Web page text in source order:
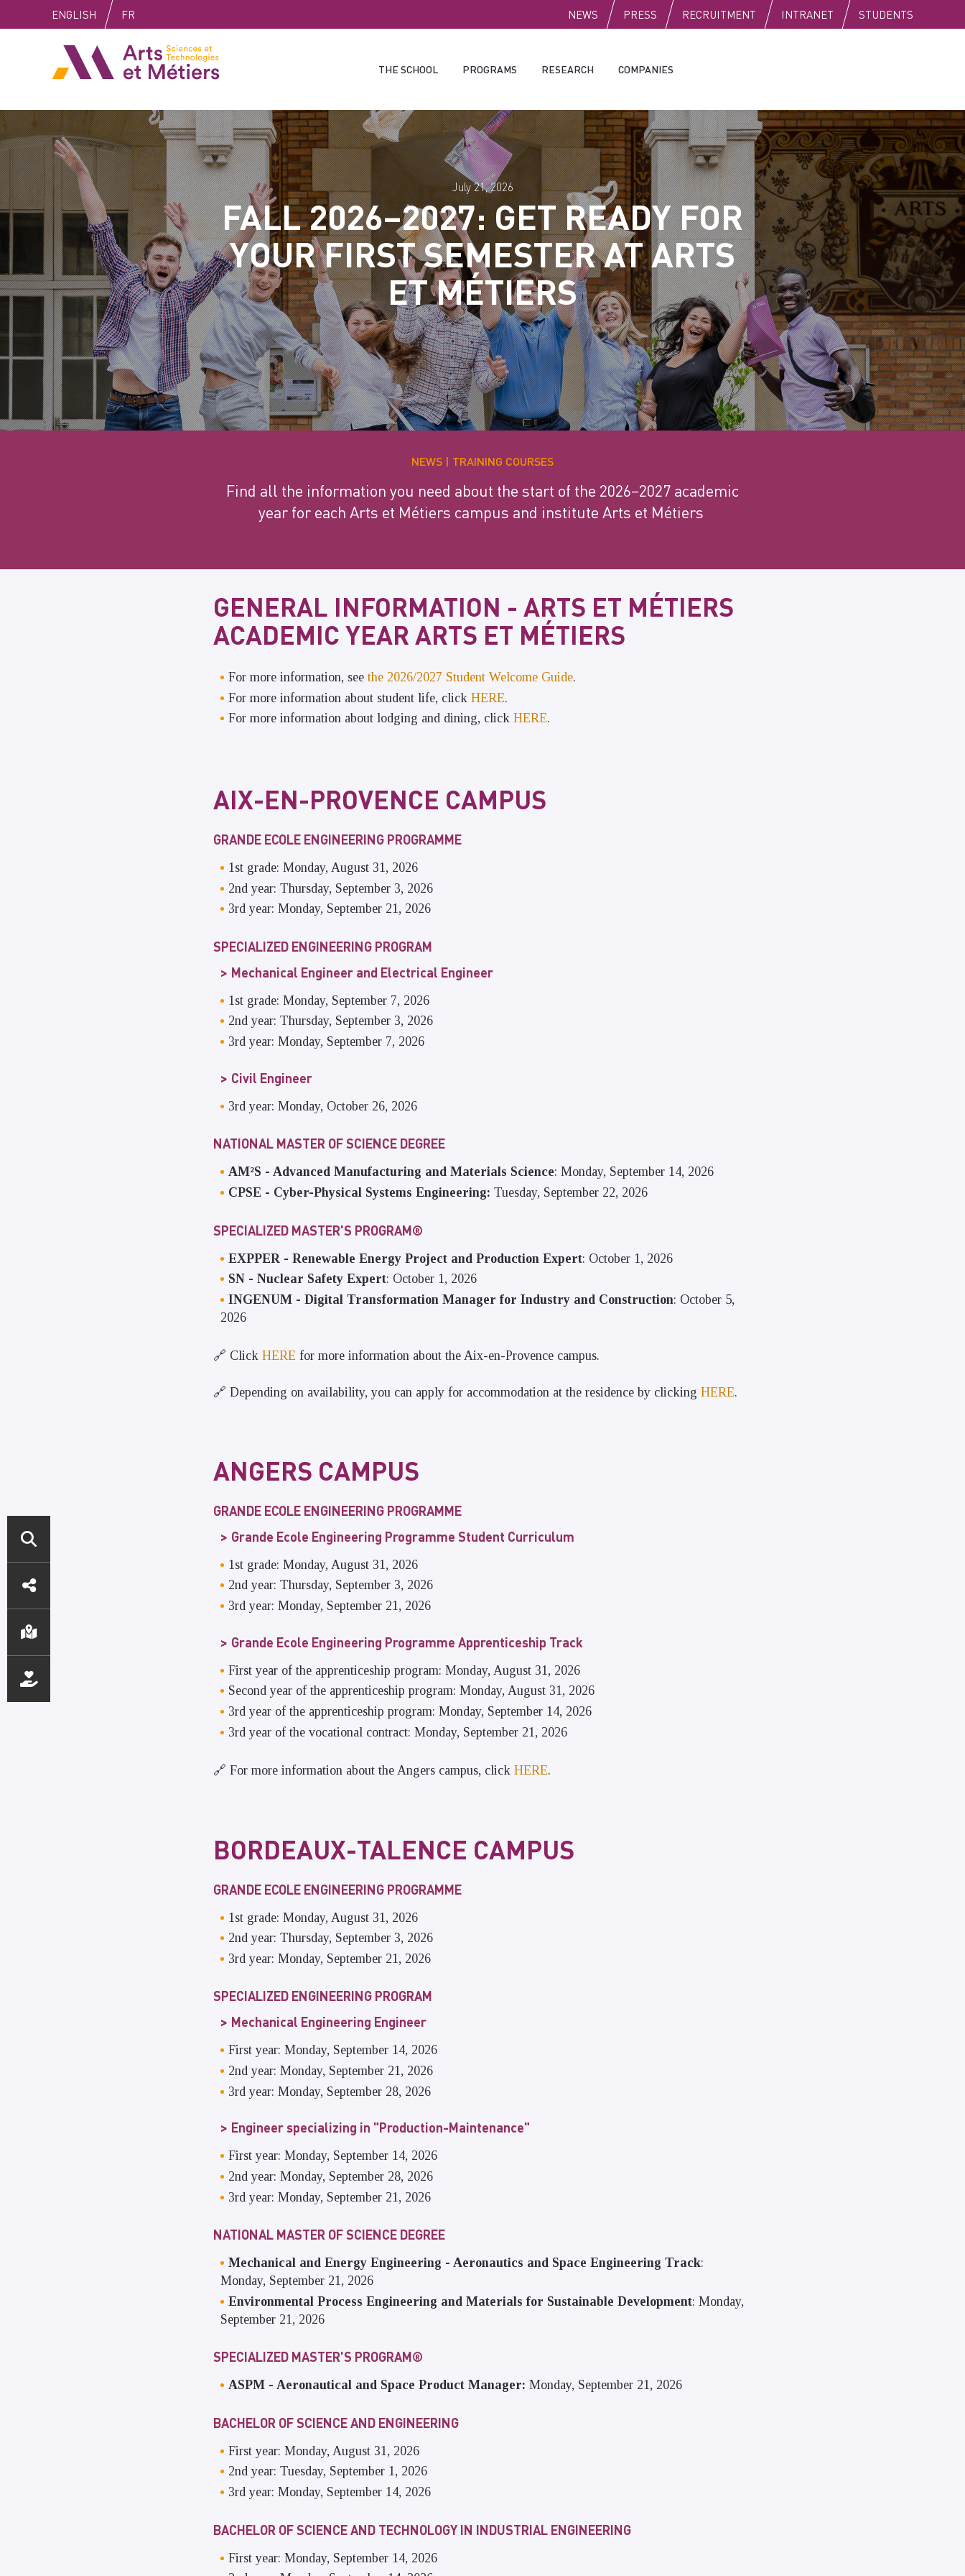
to
to
to
ENGLISH FR PUBLIC
NEWS PRESS RECRUITMENT INTRANET STUDENTS
Arts et métiers
THE SCHOOL PROGRAMS RESEARCH COMPANIES
DIRECT
ACCESS
FALL 2026–2027: GET READY FOR
YOUR FIRST SEMESTER AT ARTS
ET MÉTIERS
July 21, 2026
NEWS TRAINING COURSES
Find all the information you need about the start of the 2026–2027 academic
year for each Arts et Métiers campus and institute Arts et Métiers
GENERAL INFORMATION - ARTS ET MÉTIERS
ACADEMIC YEAR ARTS ET MÉTIERS
For more information, see the 2026/2027 Student Welcome Guide.
For more information about student life, click HERE.
For more information about lodging and dining, click HERE.
AIX-EN-PROVENCE CAMPUS
GRANDE ECOLE ENGINEERING PROGRAMME
1st grade: Monday, August 31, 2026
2nd year: Thursday, September 3, 2026
3rd year: Monday, September 21, 2026
SPECIALIZED ENGINEERING PROGRAM
Mechanical Engineer and Electrical Engineer
1st grade: Monday, September 7, 2026
2nd year: Thursday, September 3, 2026
3rd year: Monday, September 7, 2026
Civil Engineer
3rd year: Monday, October 26, 2026
NATIONAL MASTER OF SCIENCE DEGREE
AM²S - Advanced Manufacturing and Materials Science: Monday, September 14, 2026
CPSE - Cyber-Physical Systems Engineering: Tuesday, September 22, 2026
SPECIALIZED MASTER'S PROGRAM®
EXPPER - Renewable Energy Project and Production Expert: October 1, 2026
SN - Nuclear Safety Expert: October 1, 2026
INGENUM - Digital Transformation Manager for Industry and Construction: October 5,
2026
🔗 Click HERE for more information about the Aix-en-Provence campus.
🔗 Depending on availability, you can apply for accommodation at the residence by clicking HERE.
ANGERS CAMPUS
GRANDE ECOLE ENGINEERING PROGRAMME
Grande Ecole Engineering Programme Student Curriculum
1st grade: Monday, August 31, 2026
2nd year: Thursday, September 3, 2026
3rd year: Monday, September 21, 2026
Grande Ecole Engineering Programme Apprenticeship Track
First year of the apprenticeship program: Monday, August 31, 2026
Second year of the apprenticeship program: Monday, August 31, 2026
3rd year of the apprenticeship program: Monday, September 14, 2026
3rd year of the vocational contract: Monday, September 21, 2026
🔗 For more information about the Angers campus, click HERE.
BORDEAUX-TALENCE CAMPUS
GRANDE ECOLE ENGINEERING PROGRAMME
1st grade: Monday, August 31, 2026
2nd year: Thursday, September 3, 2026
3rd year: Monday, September 21, 2026
SPECIALIZED ENGINEERING PROGRAM
Mechanical Engineering Engineer
First year: Monday, September 14, 2026
2nd year: Monday, September 21, 2026
3rd year: Monday, September 28, 2026
Engineer specializing in "Production-Maintenance"
First year: Monday, September 14, 2026
2nd year: Monday, September 28, 2026
3rd year: Monday, September 21, 2026
NATIONAL MASTER OF SCIENCE DEGREE
Mechanical and Energy Engineering - Aeronautics and Space Engineering Track:
Monday, September 21, 2026
Environmental Process Engineering and Materials for Sustainable Development: Monday,
September 21, 2026
SPECIALIZED MASTER'S PROGRAM®
ASPM - Aeronautical and Space Product Manager: Monday, September 21, 2026
BACHELOR OF SCIENCE AND ENGINEERING
First year: Monday, August 31, 2026
2nd year: Tuesday, September 1, 2026
3rd year: Monday, September 14, 2026
BACHELOR OF SCIENCE AND TECHNOLOGY IN INDUSTRIAL ENGINEERING
First year: Monday, September 14, 2026